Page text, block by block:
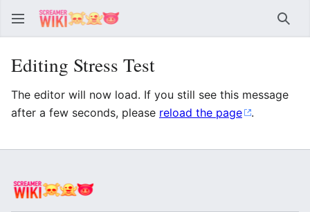
Editing Stress Test
The editor will now load. If you still see this message
after a few seconds, please reload the page .